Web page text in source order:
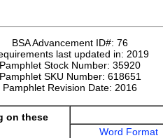
BSA Advancement ID#: 76
last updated in: 2019
Pamphlet Stock Number: 35920
Pamphlet SKU Number: 618651
Pamphlet Revision Date: 2016
on these
Word Format